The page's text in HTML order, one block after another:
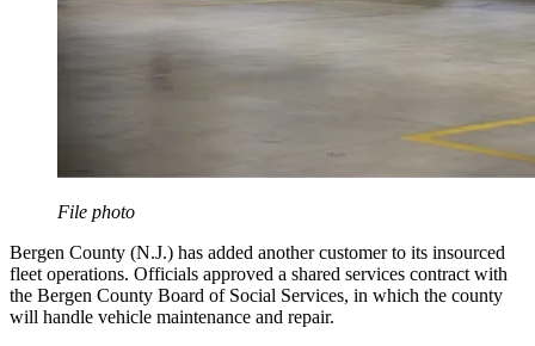
File photo
Bergen County (N.J.) has added another customer to its insourced
fleet operations. Officials approved a shared services contract with
the Bergen County Board of Social Services, in which the county
will handle vehicle maintenance and repair.